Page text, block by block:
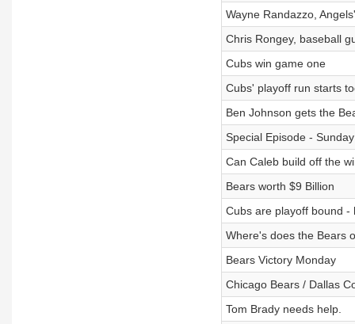
Wayne Randazzo,
Chris Rongey, baseball
Cubs win game one
Cubs' playoff run starts
Ben Johnson gets the
Special Episode -
Can Caleb build off the
Bears worth $9 Billion
Cubs are playoff bound -
Where's does the Bears
Bears Victory Monday
Chicago Bears / Dallas
Tom Brady needs help.